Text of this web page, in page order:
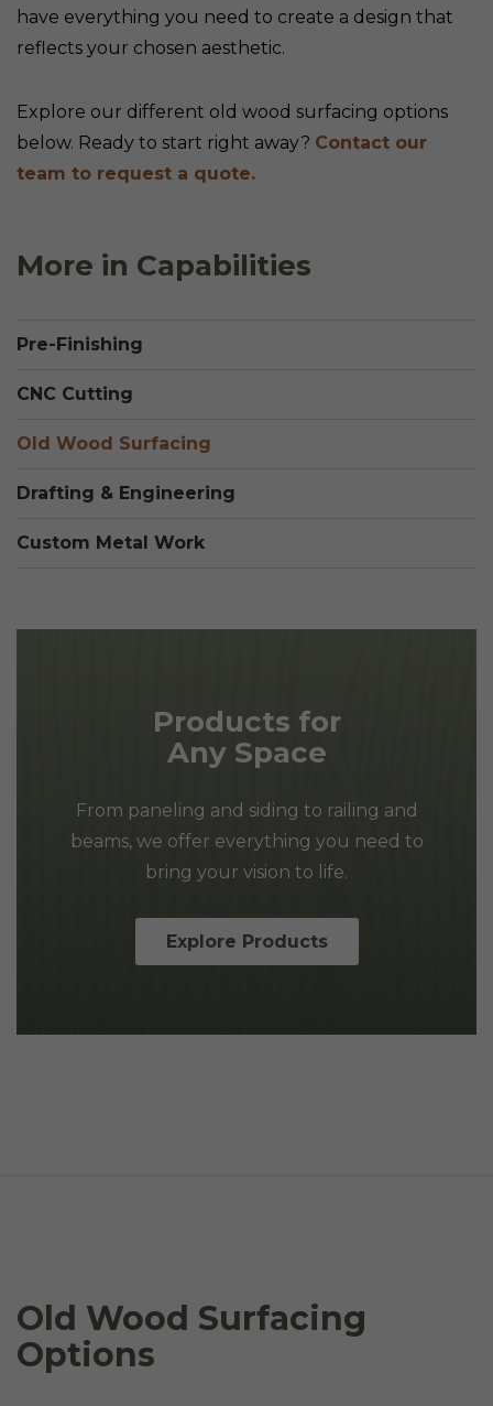
have everything you need to create a design that
reflects your chosen aesthetic.
Explore our different old wood surfacing options
below. Ready to start right away? Contact our
team to request a quote.
More in Capabilities
Pre-Finishing
CNC Cutting
Old Wood Surfacing
Drafting & Engineering
Custom Metal Work
Products for
Any Space
From paneling and siding to railing and
beams, we offer everything you need to
bring your vision to life.
Explore Products
Old Wood Surfacing
Options